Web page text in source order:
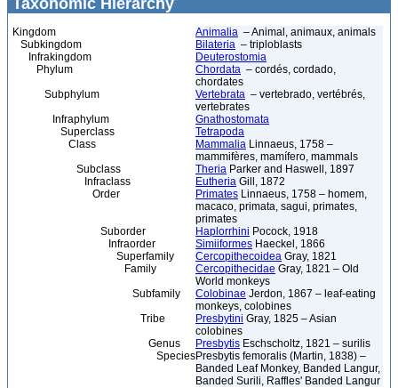
Taxonomic Hierarchy
Kingdom Animalia – Animal, animaux, animals
Subkingdom
Bilateria – triploblasts
Infrakingdom
Deuterostomia
Phylum
Chordata – cordés, cordado,
chordates
Subphylum
Vertebrata – vertebrado, vertébrés,
vertebrates
Infraphylum
Gnathostomata
Superclass
Tetrapoda
Class
Mammalia Linnaeus, 1758 –
mammifères, mamífero, mammals
Subclass
Theria Parker and Haswell, 1897
Infraclass
Eutheria Gill, 1872
Order
Primates Linnaeus, 1758 – homem,
macaco, primata, sagui, primates,
primates
Suborder
Haplorrhini Pocock, 1918
Infraorder
Simiiformes Haeckel, 1866
Superfamily
Cercopithecoidea Gray, 1821
Family
Cercopithecidae Gray, 1821 – Old
World monkeys
Subfamily
Colobinae Jerdon, 1867 – leaf-eating
monkeys, colobines
Tribe
Presbytini Gray, 1825 – Asian
colobines
Genus
Presbytis Eschscholtz, 1821 – surilis
SpeciesPresbytis femoralis (Martin, 1838) –
Banded Leaf Monkey, Banded Langur,
Banded Surili, Raffles' Banded Langur